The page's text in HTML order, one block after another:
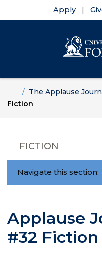
Apply
HomeThe Applause
Fiction
FICTION
Navigate this section:
Applause
#32 Fiction